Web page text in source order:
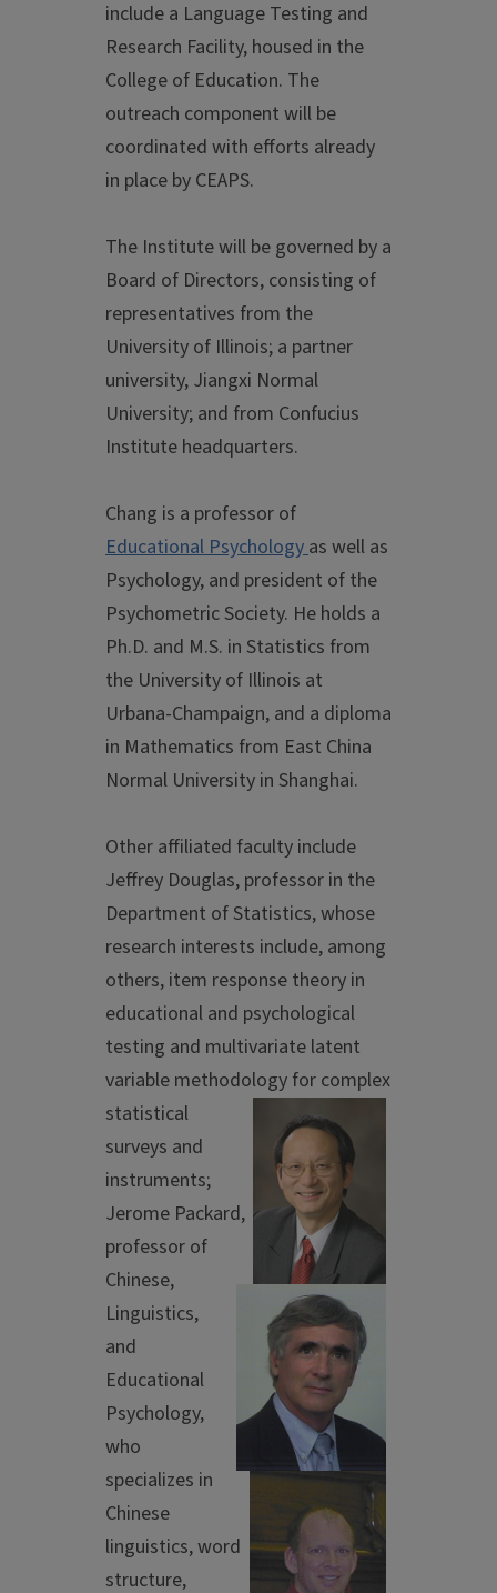
include a Language Testing and
Research Facility, housed in the
College of Education. The
outreach component will be
coordinated with efforts already
in place by CEAPS.
The Institute will be governed by a
Board of Directors, consisting of
representatives from the
University of Illinois; a partner
university, Jiangxi Normal
University; and from Confucius
Institute headquarters.
Chang is a professor of
Educational Psychology as well as
Psychology, and president of the
Psychometric Society. He holds a
Ph.D. and M.S. in Statistics from
the University of Illinois at
Urbana-Champaign, and a diploma
in Mathematics from East China
Normal University in Shanghai.
Other affiliated faculty include
Jeffrey Douglas, professor in the
Department of Statistics, whose
research interests include, among
others, item response theory in
educational and psychological
testing and multivariate latent
variable methodology for complex
statistical
surveys and
instruments;
Jerome Packard,
professor of
Chinese,
Linguistics,
and
Educational
Psychology,
who
specializes in
Chinese
linguistics, word
structure,